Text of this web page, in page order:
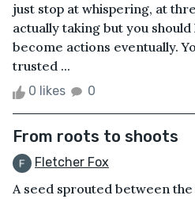
just stop at whispering, at
actually taking but you
become actions eventually.
trusted ...
0 likes 0
From roots to shoots
Fletcher Fox
A seed sprouted between